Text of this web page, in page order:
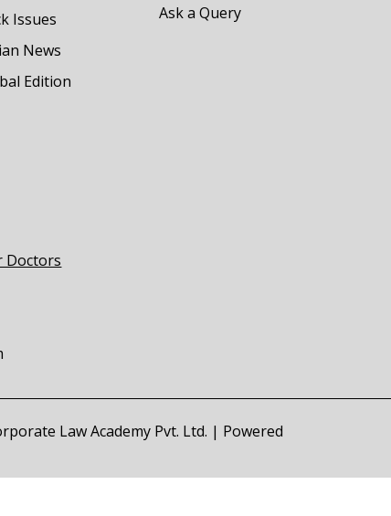
Issues
News
Edition
Ask a Query
Doctors
Law Academy Pvt. Ltd. | Powered